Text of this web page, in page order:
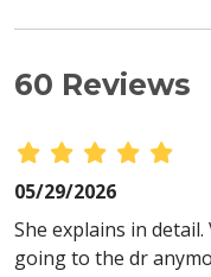
60 Reviews
05/29/2026
She explains in
going to the dr